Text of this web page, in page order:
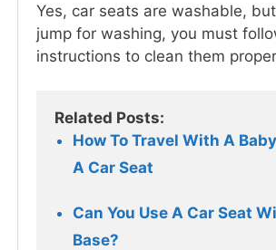
Yes, car seats are washable,
jump for washing, you must
instructions to clean them
Related Posts:
How To Travel With A
A Car Seat
Can You Use A Car Seat
Base?